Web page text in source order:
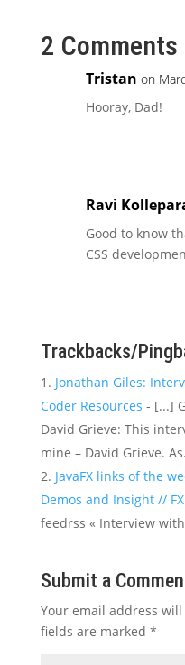
2 Comments
Tristan on
Hooray, Dad!
Ravi
Good to know
CSS
Trackbacks/
Jonathan Giles:
Coder Resources - [...]
David Grieve: This
mine – David Grieve.
JavaFX links of the
Demos and Insight //
feedrss « Interview
Submit a
Your email address
fields are marked *